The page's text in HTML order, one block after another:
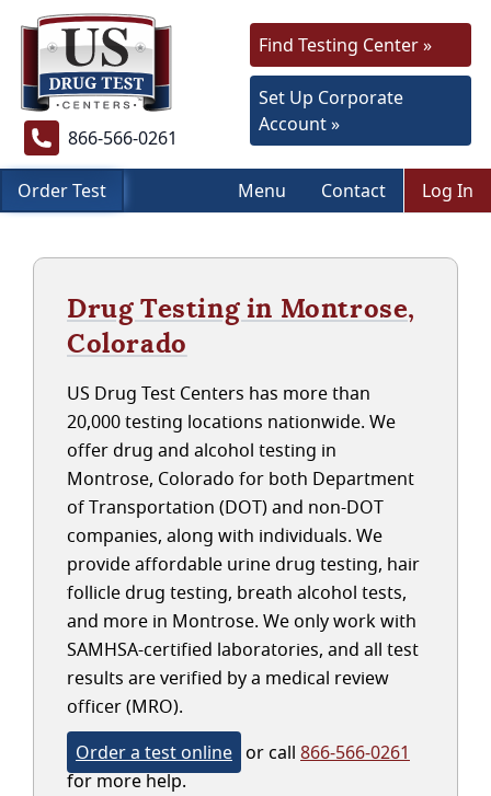
866-566-0261
Find Testing Center »
Set Up Corporate
Account »
Order Test Menu Contact Log In
Drug Testing in Montrose,
Colorado
US Drug Test Centers has more than
20,000 testing locations nationwide. We
offer drug and alcohol testing in
Montrose, Colorado for both Department
of Transportation (DOT) and non-DOT
companies, along with individuals. We
provide affordable urine drug testing, hair
follicle drug testing, breath alcohol tests,
and more in Montrose. We only work with
SAMHSA-certified laboratories, and all test
results are verified by a medical review
officer (MRO).
Order a test online or call 866-566-0261
for more help.